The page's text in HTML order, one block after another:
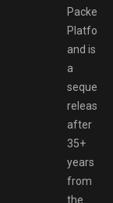
Packed
and is
a
sequel
released
after
35+
years
from
the